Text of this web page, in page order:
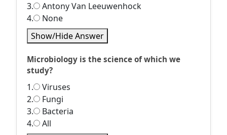
3.
Antony Van Leeuwenhock
4.
None
Show/Hide Answer
Microbiology is the science of which we
study?
1.
Viruses
2.
Fungi
3.
Bacteria
4.
All